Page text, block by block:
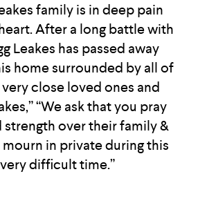
family is in deep pain
After a long battle with
Leakes has passed away
home surrounded by all of
close loved ones and
“We ask that you pray
strength over their family &
in private during this
difficult time.”